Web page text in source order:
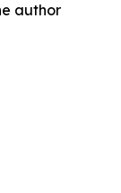
author